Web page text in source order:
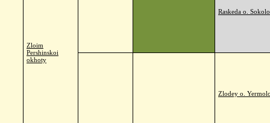
Zloim
Pershinskoi
okhoty
Raskeda o.
Zlodey o.